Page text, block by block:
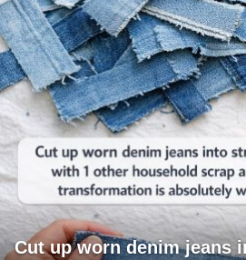
Cut up worn denim jeans